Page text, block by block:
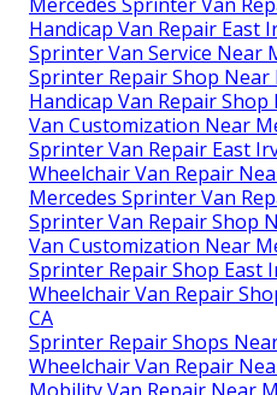
Handicap Van Repair East
Sprinter Van Service Near
Sprinter Repair Shop Near
Handicap Van Repair Shop
Van Customization Near
Sprinter Van Repair East
Wheelchair Van Repair
Mercedes Sprinter Van
Sprinter Van Repair Shop
Van Customization Near
Sprinter Repair Shop East
Wheelchair Van Repair
CA
Sprinter Repair Shops
Wheelchair Van Repair
Mobility Van Repair Near